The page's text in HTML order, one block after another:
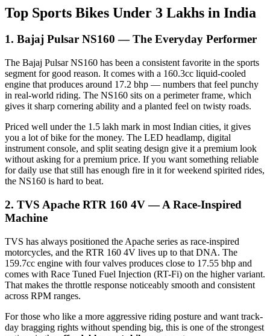
Top Sports Bikes Under 3 Lakhs in India
1. Bajaj Pulsar NS160 — The Everyday Performer
The Bajaj Pulsar NS160 has been a consistent favorite in the sports
segment for good reason. It comes with a 160.3cc liquid-cooled
engine that produces around 17.2 bhp — numbers that feel punchy
in real-world riding. The NS160 sits on a perimeter frame, which
gives it sharp cornering ability and a planted feel on twisty roads.
Priced well under the 1.5 lakh mark in most Indian cities, it gives
you a lot of bike for the money. The LED headlamp, digital
instrument console, and split seating design give it a premium look
without asking for a premium price. If you want something reliable
for daily use that still has enough fire in it for weekend spirited rides,
the NS160 is hard to beat.
2. TVS Apache RTR 160 4V — A Race-Inspired
Machine
TVS has always positioned the Apache series as race-inspired
motorcycles, and the RTR 160 4V lives up to that DNA. The
159.7cc engine with four valves produces close to 17.55 bhp and
comes with Race Tuned Fuel Injection (RT-Fi) on the higher variant.
That makes the throttle response noticeably smooth and consistent
across RPM ranges.
For those who like a more aggressive riding posture and want track-
day bragging rights without spending big, this is one of the strongest